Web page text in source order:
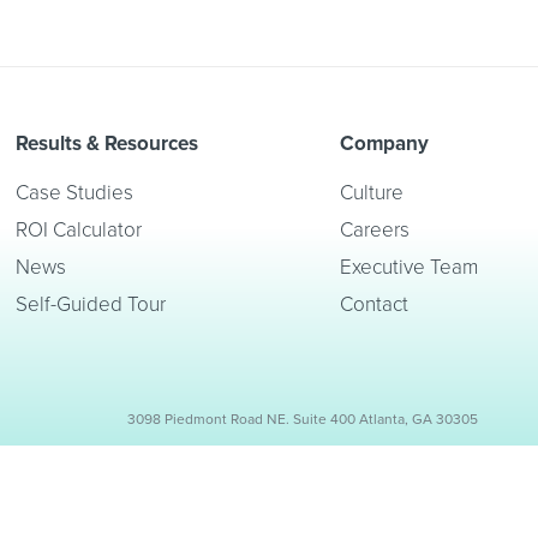
Results & Resources
Case Studies
ROI Calculator
News
Self-Guided Tour
Company
Culture
Careers
Executive Team
Contact
3098 Piedmont Road NE. Suite 400 Atlanta, GA 30305